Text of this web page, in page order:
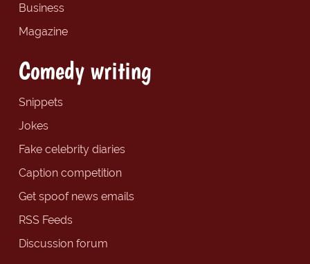
Business
Magazine
Comedy writing
Snippets
Jokes
Fake celebrity diaries
Caption competition
Get spoof news emails
RSS Feeds
Discussion forum